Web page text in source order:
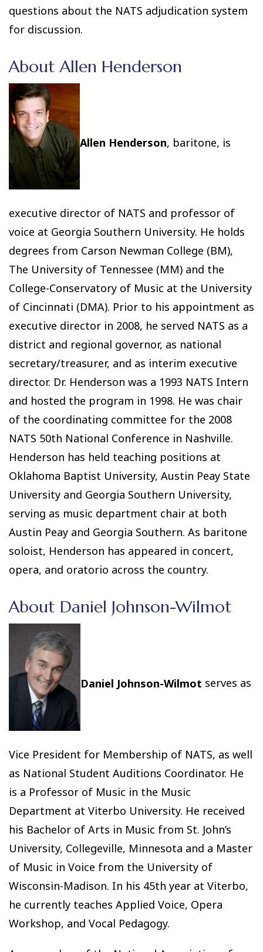
questions about the NATS adjudication system
for discussion.
About Allen Henderson
Allen Henderson, baritone, is
executive director of NATS and professor of
voice at Georgia Southern University. He holds
degrees from Carson Newman College (BM),
The University of Tennessee (MM) and the
College-Conservatory of Music at the University
of Cincinnati (DMA). Prior to his appointment as
executive director in 2008, he served NATS as a
district and regional governor, as national
secretary/treasurer, and as interim executive
director. Dr. Henderson was a 1993 NATS Intern
and hosted the program in 1998. He was chair
of the coordinating committee for the 2008
NATS 50th National Conference in Nashville.
Henderson has held teaching positions at
Oklahoma Baptist University, Austin Peay State
University and Georgia Southern University,
serving as music department chair at both
Austin Peay and Georgia Southern. As baritone
soloist, Henderson has appeared in concert,
opera, and oratorio across the country.
About Daniel Johnson-Wilmot
Daniel Johnson-Wilmot serves as
Vice President for Membership of NATS, as well
as National Student Auditions Coordinator. He
is a Professor of Music in the Music
Department at Viterbo University. He received
his Bachelor of Arts in Music from St. John’s
University, Collegeville, Minnesota and a Master
of Music in Voice from the University of
Wisconsin-Madison. In his 45th year at Viterbo,
he currently teaches Applied Voice, Opera
Workshop, and Vocal Pedagogy.